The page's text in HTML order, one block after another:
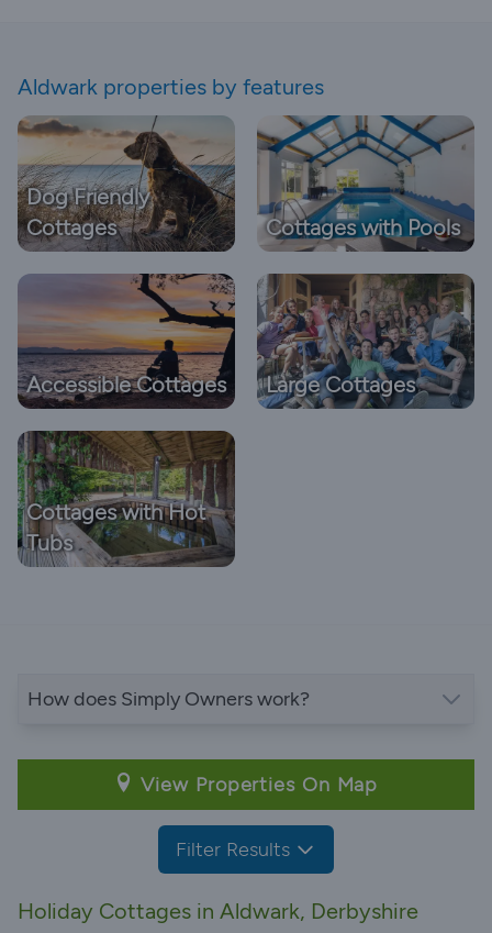
Aldwark properties by features
Dog Friendly
Cottages
Cottages with Pools
Accessible Cottages Large Cottages
Cottages with Hot
Tubs
How does Simply Owners work?
View Properties On Map
Filter Results
Holiday Cottages in Aldwark, Derbyshire